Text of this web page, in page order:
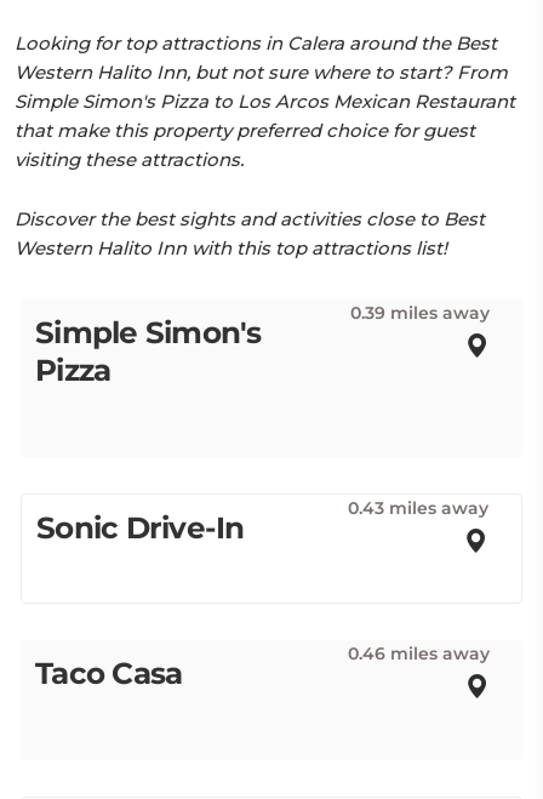
Looking for top attractions in Calera around the Best
Western Halito Inn, but not sure where to start? From
Simple Simon's Pizza to Los Arcos Mexican Restaurant
that make this property preferred choice for guest
visiting these attractions.
Discover the best sights and activities close to Best
Western Halito Inn with this top attractions list!
Simple Simon's
Pizza
0.39 miles away
Sonic Drive-In
0.43 miles away
Taco Casa
0.46 miles away